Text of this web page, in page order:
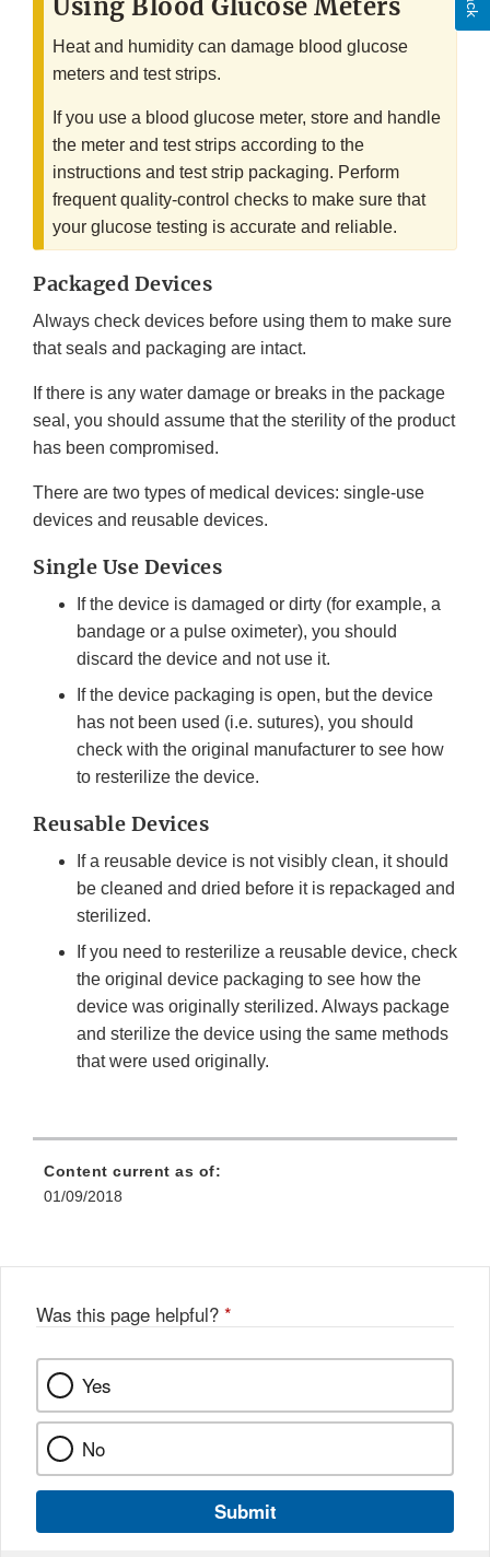
Using Blood Glucose Meters
Heat and humidity can damage blood glucose
meters and test strips.
If you use a blood glucose meter, store and handle
the meter and test strips according to the
instructions and test strip packaging. Perform
frequent quality-control checks to make sure that
your glucose testing is accurate and reliable.
Packaged Devices
Always check devices before using them to make sure
that seals and packaging are intact.
If there is any water damage or breaks in the package
seal, you should assume that the sterility of the product
has been compromised.
There are two types of medical devices: single-use
devices and reusable devices.
Single Use Devices
If the device is damaged or dirty (for example, a
bandage or a pulse oximeter), you should
discard the device and not use it.
If the device packaging is open, but the device
has not been used (i.e. sutures), you should
check with the original manufacturer to see how
to resterilize the device.
Reusable Devices
If a reusable device is not visibly clean, it should
be cleaned and dried before it is repackaged and
sterilized.
If you need to resterilize a reusable device, check
the original device packaging to see how the
device was originally sterilized. Always package
and sterilize the device using the same methods
that were used originally.
Content current as of:
01/09/2018
Was this page helpful? *
Yes
No
Submit